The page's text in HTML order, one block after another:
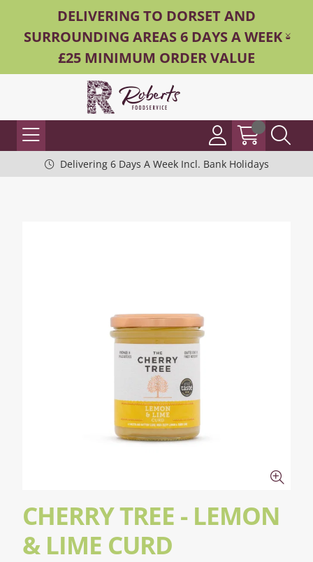
DELIVERING TO DORSET AND
SURROUNDING AREAS 6 DAYS A WEEK -
£25 MINIMUM ORDER VALUE
Delivering 6 Days A Week Incl. Bank Holidays
CHERRY TREE - LEMON
& LIME CURD